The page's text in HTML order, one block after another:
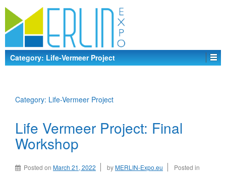
Category:Life-Vermeer Project
Category: Life-Vermeer Project
Life Vermeer Project: Final
Workshop
Posted on March 21, 2022 byMERLIN-Expo.eu
Posted in